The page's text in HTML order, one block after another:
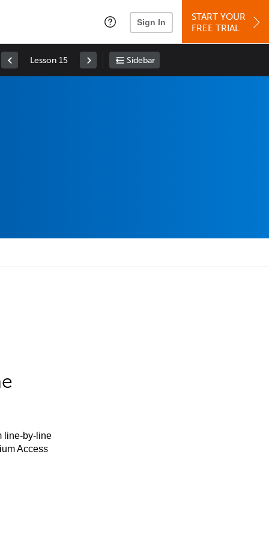
Sign In
START YOUR
FREE TRIAL
Lesson 15 Sidebar
line-by-line
Access